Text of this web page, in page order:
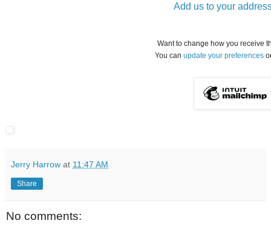
Add us to your
Want to change how you receive
You can update your preferences
Jerry Harrow at 11:47 AM
Share
No comments: